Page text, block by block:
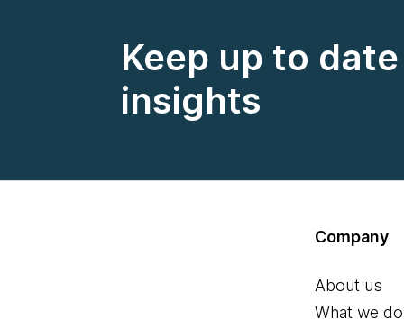
Keep up to
insights
Company
About us
What we do